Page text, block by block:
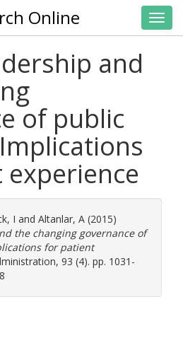
Online
and
of public
I and Altanlar, A (2015)
the changing governance of
for patient
93 (4). pp. 1031-